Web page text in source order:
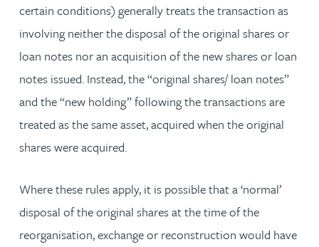
certain conditions) generally treats the transaction as
involving neither the disposal of the original shares or
loan notes nor an acquisition of the new shares or loan
notes issued. Instead, the “original shares/ loan notes”
and the “new holding” following the transactions are
treated as the same asset, acquired when the original
shares were acquired.
Where these rules apply, it is possible that a ‘normal’
disposal of the original shares at the time of the
reorganisation, exchange or reconstruction would have